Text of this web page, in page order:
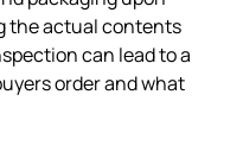
the actual contents
can lead to a
order and what